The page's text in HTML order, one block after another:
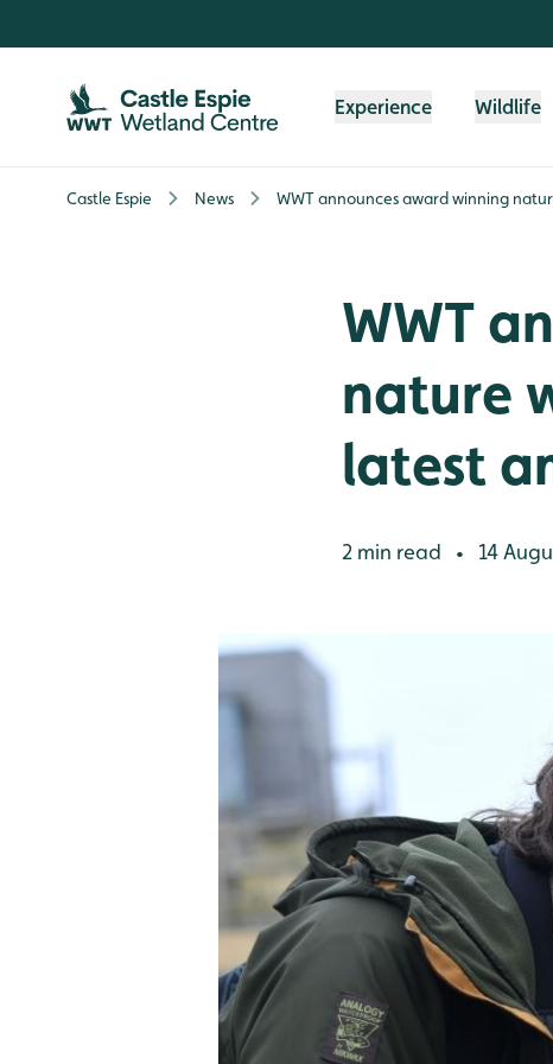
Experience Wildlife
Castle Espie News WWT announces award winning
WWT
nature
latest
2 min read • 14